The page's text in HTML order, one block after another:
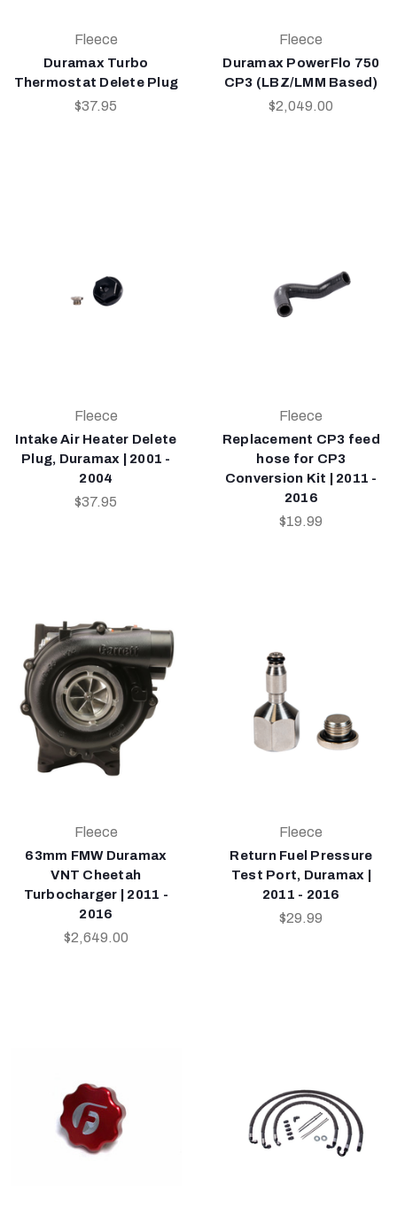
Fleece
Duramax Turbo
Thermostat Delete Plug
$37.95
Fleece
Duramax PowerFlo 750
CP3 (LBZ/LMM Based)
$2,049.00
Fleece
Intake Air Heater Delete
Plug, Duramax | 2001 -
2004
$37.95
Fleece
Replacement CP3 feed
hose for CP3
Conversion Kit | 2011 -
2016
$19.99
Fleece
63mm FMW Duramax
VNT Cheetah
Turbocharger | 2011 -
2016
$2,649.00
Fleece
Return Fuel Pressure
Test Port, Duramax |
2011 - 2016
$29.99